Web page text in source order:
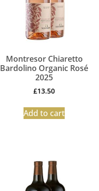
Montresor Chiaretto
Bardolino Organic Rosé
2025
£13.50
Add to cart